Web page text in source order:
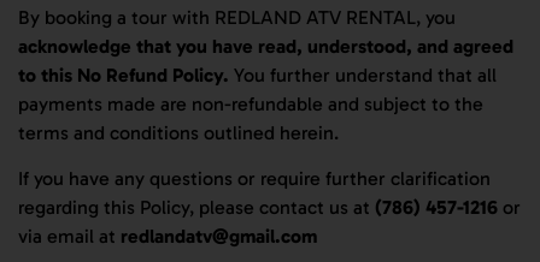
By booking a tour with REDLAND ATV RENTAL, you
acknowledge that you have read, understood, and agreed
to this No Refund Policy. You further understand that all
payments made are non-refundable and subject to the
terms and conditions outlined herein.
If you have any questions or require further clarification
regarding this Policy, please contact us at (786) 457-1216 or
via email at redlandatv@gmail.com